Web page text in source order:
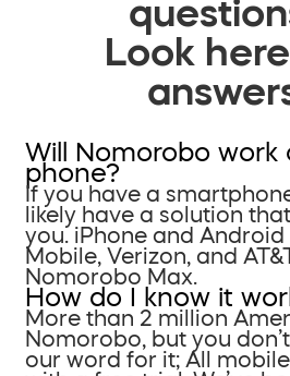
Look
Will Nomorobo work
phone?
If you have a
likely have a solution
you. iPhone and Android
Mobile, Verizon, and
Nomorobo Max.
How do I know it
More than 2 million
Nomorobo, but you
our word for it; All